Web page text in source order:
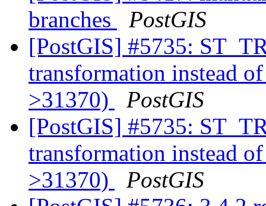
branches
PostGIS
[PostGIS] #5735:
transformation instead
>31370)
PostGIS
[PostGIS] #5735:
transformation instead
>31370)
PostGIS